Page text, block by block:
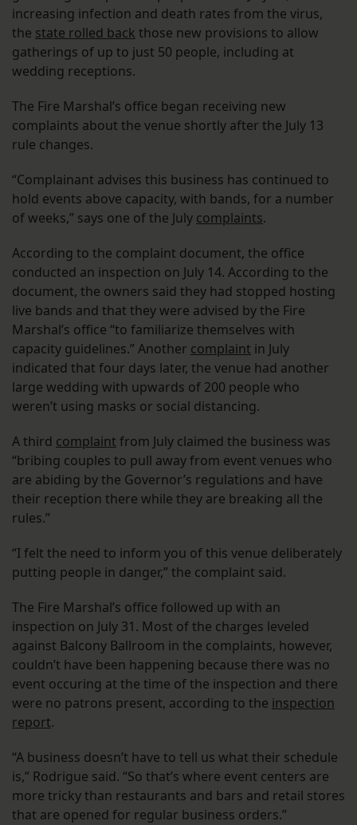
increasing infection and death rates from the virus,
the state rolled back those new provisions to allow
gatherings of up to just 50 people, including at
wedding receptions.
The Fire Marshal’s office began receiving new
complaints about the venue shortly after the July 13
rule changes.
“Complainant advises this business has continued to
hold events above capacity, with bands, for a number
of weeks,” says one of the July complaints.
According to the complaint document, the office
conducted an inspection on July 14. According to the
document, the owners said they had stopped hosting
live bands and that they were advised by the Fire
Marshal’s office “to familiarize themselves with
capacity guidelines.” Another complaint in July
indicated that four days later, the venue had another
large wedding with upwards of 200 people who
weren’t using masks or social distancing.
A third complaint from July claimed the business was
“bribing couples to pull away from event venues who
are abiding by the Governor’s regulations and have
their reception there while they are breaking all the
rules.”
“I felt the need to inform you of this venue deliberately
putting people in danger,” the complaint said.
The Fire Marshal’s office followed up with an
inspection on July 31. Most of the charges leveled
against Balcony Ballroom in the complaints, however,
couldn’t have been happening because there was no
event occuring at the time of the inspection and there
were no patrons present, according to the inspection
report.
“A business doesn’t have to tell us what their schedule
is,” Rodrigue said. “So that’s where event centers are
more tricky than restaurants and bars and retail stores
that are opened for regular business orders.”